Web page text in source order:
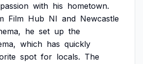
passion with his hometown.
Film Hub NI and Newcastle
he set up the
which has quickly
spot for locals. The